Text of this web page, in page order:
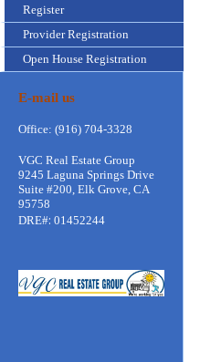
Register
Provider Registration
Open House Registration
E-mail us
Office: (916) 704-3328
VGC Real Estate Group
9245 Laguna Springs Drive
Suite #200, Elk Grove, CA
95758
DRE#: 01452244